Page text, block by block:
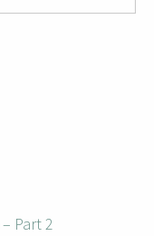
Part 2